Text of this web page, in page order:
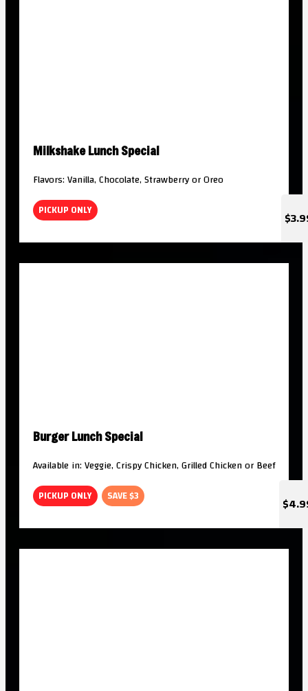
Milkshake Lunch Special
Flavors: Vanilla, Chocolate, Strawberry or Oreo
PICKUP ONLY
Burger Lunch Special
Available in: Veggie, Crispy Chicken, Grilled Chicken or Beef
PICKUP ONLY SAVE $3